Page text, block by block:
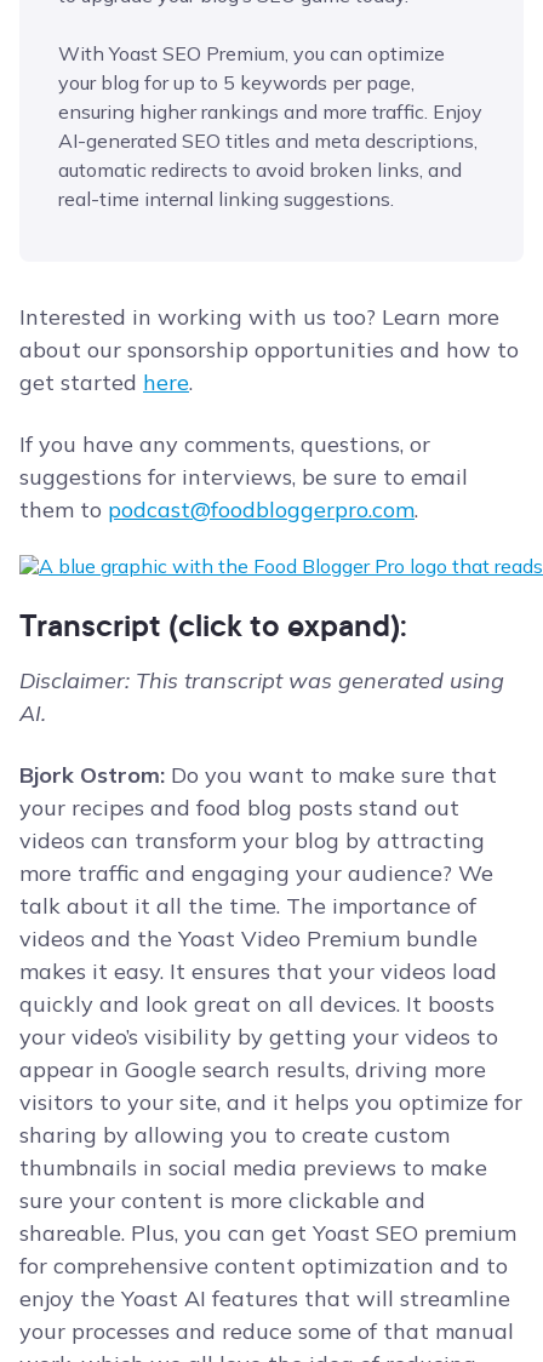
With Yoast SEO Premium, you can optimize
your blog for up to 5 keywords per page,
ensuring higher rankings and more traffic. Enjoy
AI-generated SEO titles and meta descriptions,
automatic redirects to avoid broken links, and
real-time internal linking suggestions.
Interested in working with us too? Learn more
about our sponsorship opportunities and how to
get started here.
If you have any comments, questions, or
suggestions for interviews, be sure to email
them to podcast@foodbloggerpro.com.
Transcript (click to expand):
Disclaimer: This transcript was generated using
AI.
Bjork Ostrom: Do you want to make sure that
your recipes and food blog posts stand out
videos can transform your blog by attracting
more traffic and engaging your audience? We
talk about it all the time. The importance of
videos and the Yoast Video Premium bundle
makes it easy. It ensures that your videos load
quickly and look great on all devices. It boosts
your video’s visibility by getting your videos to
appear in Google search results, driving more
visitors to your site, and it helps you optimize for
sharing by allowing you to create custom
thumbnails in social media previews to make
sure your content is more clickable and
shareable. Plus, you can get Yoast SEO premium
for comprehensive content optimization and to
enjoy the Yoast AI features that will streamline
your processes and reduce some of that manual